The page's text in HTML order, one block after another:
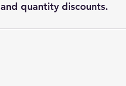
and quantity discounts.